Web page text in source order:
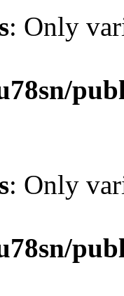
: Only
: Only